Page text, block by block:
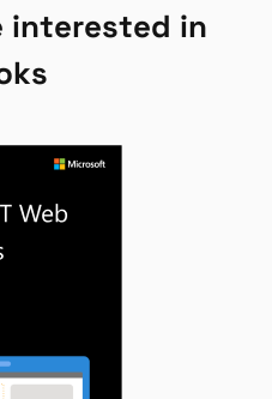
interested in